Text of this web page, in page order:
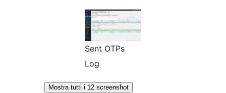
Sent OTPs
Log
Mostra tutti i 12 screenshot